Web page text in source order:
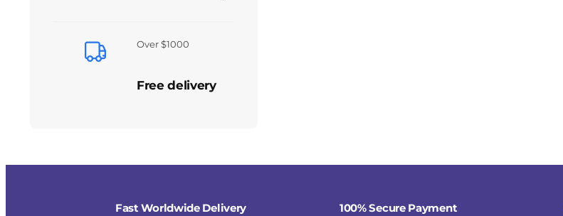
Over $1000
Free delivery
Fast Worldwide Delivery 100% Secure Payment